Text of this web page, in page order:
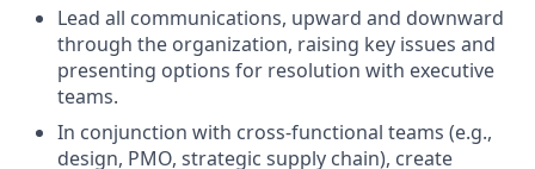
Lead all communications, upward and downward
through the organization, raising key issues and
presenting options for resolution with executive
teams.
In conjunction with cross-functional teams (e.g.,
design, PMO, strategic supply chain), create